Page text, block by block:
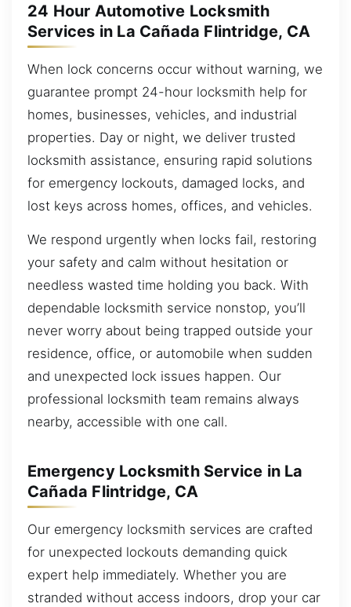
24 Hour Automotive Locksmith
Services in La Cañada Flintridge, CA
When lock concerns occur without warning, we
guarantee prompt 24-hour locksmith help for
homes, businesses, vehicles, and industrial
properties. Day or night, we deliver trusted
locksmith assistance, ensuring rapid solutions
for emergency lockouts, damaged locks, and
lost keys across homes, offices, and vehicles.
We respond urgently when locks fail, restoring
your safety and calm without hesitation or
needless wasted time holding you back. With
dependable locksmith service nonstop, you’ll
never worry about being trapped outside your
residence, office, or automobile when sudden
and unexpected lock issues happen. Our
professional locksmith team remains always
nearby, accessible with one call.
Emergency Locksmith Service in La
Cañada Flintridge, CA
Our emergency locksmith services are crafted
for unexpected lockouts demanding quick
expert help immediately. Whether you are
stranded without access indoors, drop your car